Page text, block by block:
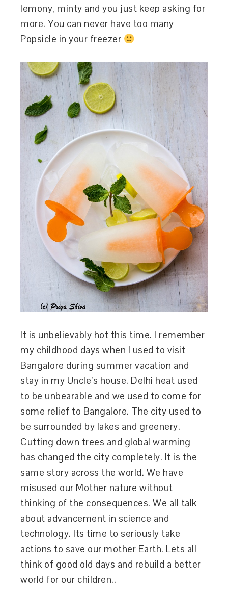
lemony, minty and you just keep asking for
more. You can never have too many
Popsicle in your freezer
It is unbelievably hot this time. I remember
my childhood days when I used to visit
Bangalore during summer vacation and
stay in my Uncle’s house. Delhi heat used
to be unbearable and we used to come for
some relief to Bangalore. The city used to
be surrounded by lakes and greenery.
Cutting down trees and global warming
has changed the city completely. It is the
same story across the world. We have
misused our Mother nature without
thinking of the consequences. We all talk
about advancement in science and
technology. Its time to seriously take
actions to save our mother Earth. Lets all
think of good old days and rebuild a better
world for our children..